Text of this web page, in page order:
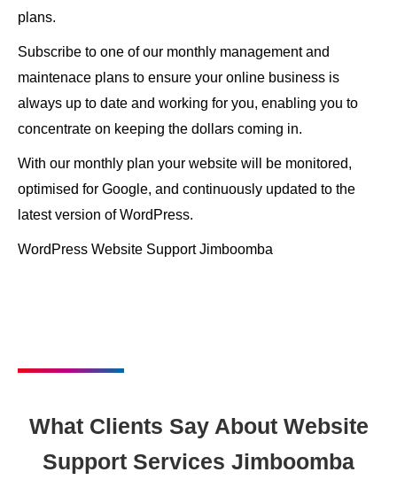
plans.
Subscribe to one of our monthly management and
maintenace plans to ensure your online business is
always up to date and working for you, enabling you to
concentrate on keeping the dollars coming in.
With our monthly plan your website will be monitored,
optimised for Google, and continuously updated to the
latest version of WordPress.
WordPress Website Support Jimboomba
What Clients Say About Website
Support Services Jimboomba